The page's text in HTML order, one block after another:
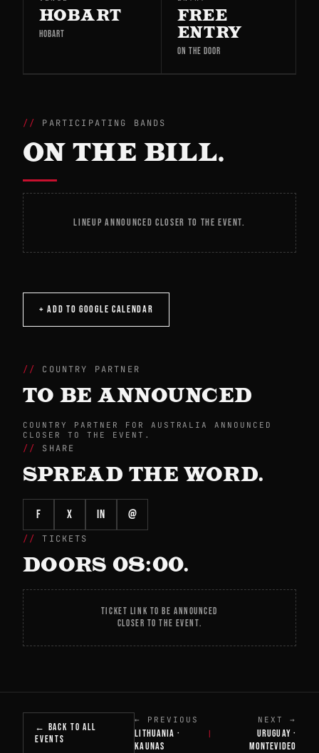
HOBART
HOBART
FREE
ENTRY
ON THE DOOR
PARTICIPATING BANDS
ON THE BILL.
LINEUP ANNOUNCED CLOSER TO THE EVENT.
+ ADD TO GOOGLE CALENDAR
COUNTRY PARTNER
TO BE ANNOUNCED
COUNTRY PARTNER FOR AUSTRALIA ANNOUNCED
CLOSER TO THE EVENT.
SHARE
SPREAD THE WORD.
f X in @
TICKETS
DOORS 08:00.
TICKET LINK TO BE ANNOUNCED
CLOSER TO THE EVENT.
← BACK TO ALL
EVENTS
← PREVIOUS
LITHUANIA ·
KAUNAS
|
NEXT →
URUGUAY ·
MONTEVIDEO